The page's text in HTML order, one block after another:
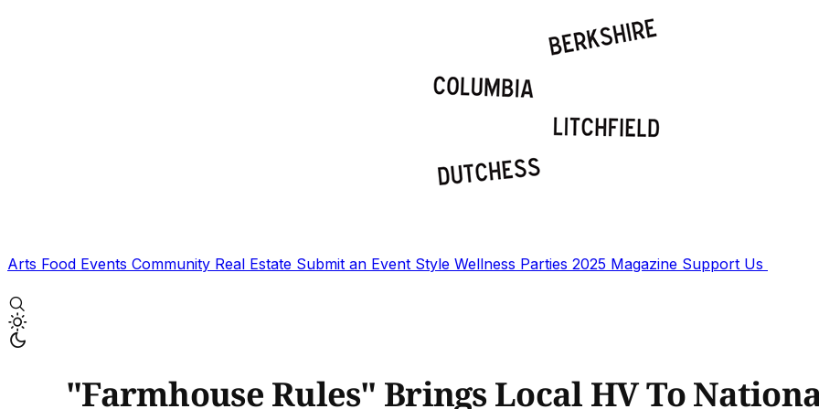
Arts Food Events Community Real Estate Submit an Event Style Wellness Parties 2025 Magazine Support Us
"Farmhouse Rules" Brings Local HV To